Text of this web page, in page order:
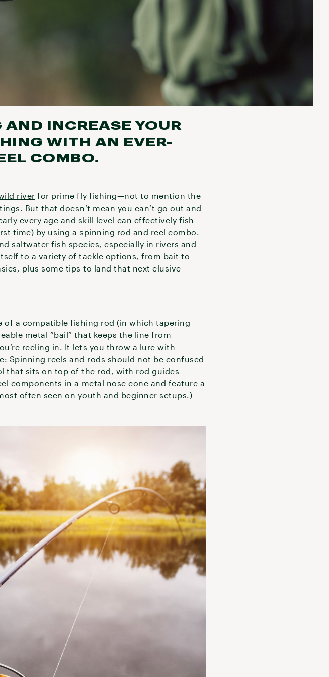
INCREASE YOUR
WITH AN EVER-
COMBO.
river for prime fly fishing—not to mention the
But that doesn’t mean you can’t go out and
every age and skill level can effectively fish
time) by using aspinning rod and reel combo.
saltwater fish species, especially in rivers and
to a variety of tackle options, from bait to
plus some tips to land that next elusive
of a compatible fishing rod (in which tapering
metal “bail” that keeps the line from
reeling in. It lets you throw a lure with
Spinning reels and rods should not be confused
that sits on top of the rod, with rod guides
components in a metal nose cone and feature a
often seen on youth and beginner setups.)